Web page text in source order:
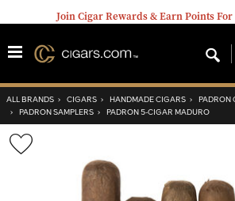
Join Cigar Rewards & Earn Points
ALL BRANDS › CIGARS › HANDMADE CIGARS › PADRON
› PADRON SAMPLERS › PADRON 5-CIGAR MADURO
Wishlist